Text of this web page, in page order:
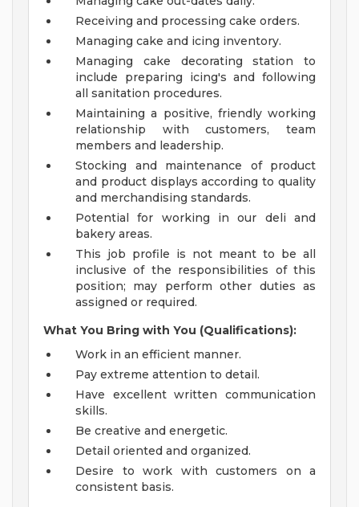
Receiving and processing cake orders.
Managing cake and icing inventory.
Managing cake decorating station to
include preparing icing's and following
all sanitation procedures.
Maintaining a positive, friendly working
relationship with customers, team
members and leadership.
Stocking and maintenance of product
and product displays according to quality
and merchandising standards.
Potential for working in our deli and
bakery areas.
This job profile is not meant to be all
inclusive of the responsibilities of this
position; may perform other duties as
assigned or required.
What You Bring with You (Qualifications):
Work in an efficient manner.
Pay extreme attention to detail.
Have excellent written communication
skills.
Be creative and energetic.
Detail oriented and organized.
Desire to work with customers on a
consistent basis.